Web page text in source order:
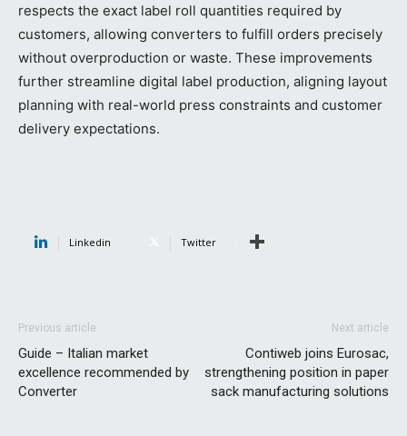
respects the exact label roll quantities required by
customers, allowing converters to fulfill orders precisely
without overproduction or waste. These improvements
further streamline digital label production, aligning layout
planning with real-world press constraints and customer
delivery expectations.
Linkedin Twitter
Previous article
Guide – Italian market
excellence recommended by
Converter
Next article
Contiweb joins Eurosac,
strengthening position in paper
sack manufacturing solutions